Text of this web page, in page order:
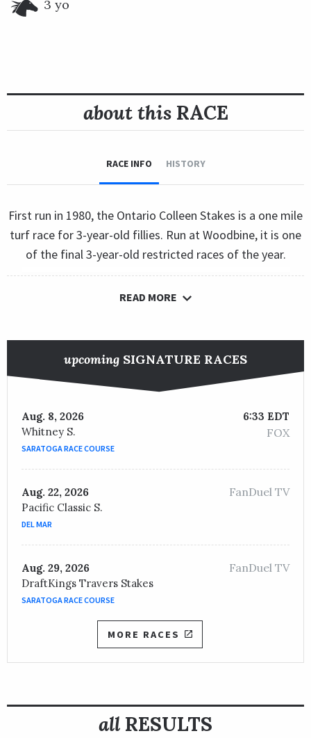
3 yo
about thisRACE
RACE INFO HISTORY
First run in 1980, the Ontario Colleen Stakes is a one mile
turf race for 3-year-old fillies. Run at Woodbine, it is one
of the final 3-year-old restricted races of the year.
READ MORE
upcoming SIGNATURE RACES
Aug. 8, 2026
Whitney S.
SARATOGA RACE COURSE
6:33 EDT
FOX
Aug. 22, 2026
Pacific Classic S.
DEL MAR
FanDuel TV
Aug. 29, 2026
DraftKings Travers Stakes
SARATOGA RACE COURSE
FanDuel TV
MORE RACES
all RESULTS